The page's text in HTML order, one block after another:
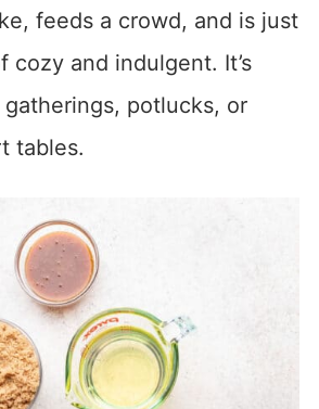
feeds a crowd, and is just
cozy and indulgent. It’s
potlucks, or
tables.